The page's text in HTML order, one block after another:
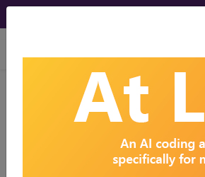
viewing Fri Aug 7,
Article - Local
Determination
Billing and